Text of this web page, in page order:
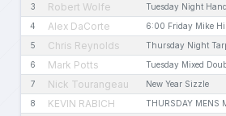
3 Robert Wolfe Tuesday Night
4 Alex DaCorte 6:00 Friday Mike
5 Chris Reynolds Thursday Night
6 Mark Potts Tuesday Mixed
7 Nick Tourangeau New Year Sizzle
8 KEVIN RABICH THURSDAY MENS